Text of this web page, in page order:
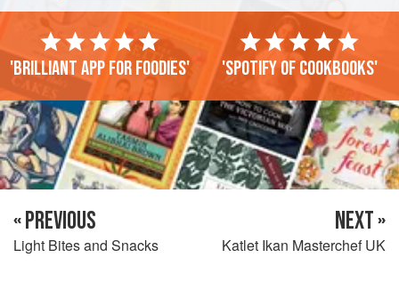
'Brilliant app for foodies' 'Spotify of cookbooks'
« PREVIOUS
Light Bites and Snacks
NEXT »
Katlet Ikan Masterchef UK